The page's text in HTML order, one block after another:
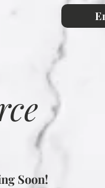
Soon!